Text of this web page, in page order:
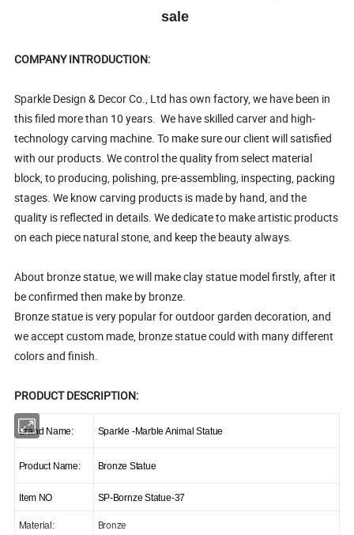
sale
COMPANY INTRODUCTION:
Sparkle Design & Decor Co., Ltd has own factory, we have been in
this filed more than 10 years. We have skilled carver and high-
technology carving machine. To make sure our client will satisfied
with our products. We control the quality from select material
block, to producing, polishing, pre-assembling, inspecting, packing
stages. We know carving products is made by hand, and the
quality is reflected in details. We dedicate to make artistic products
on each piece natural stone, and keep the beauty always.
About bronze statue, we will make clay statue model firstly, after it
be confirmed then make by bronze.
Bronze statue is very popular for outdoor garden decoration, and
we accept custom made, bronze statue could with many different
colors and finish.
PRODUCT DESCRIPTION:
Brand Name: Sparkle -Marble Animal Statue
Product Name: Bronze Statue
Item NO SP-Bornze Statue-37
Material: Bronze